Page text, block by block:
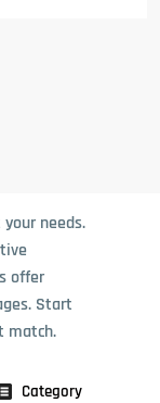
needs.
offer
Start
match.
Category